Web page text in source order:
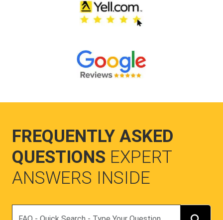
FREQUENTLY ASKED
QUESTIONS EXPERT
ANSWERS INSIDE